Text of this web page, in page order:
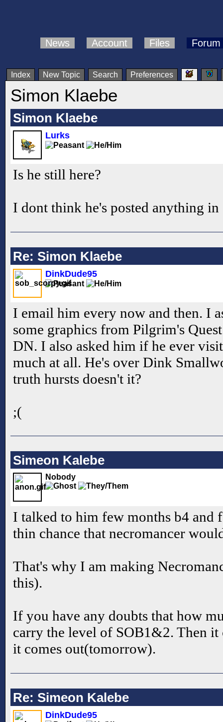
News Account Files Forum
Index New Topic Search Preferences
Simon Klaebe
Simon Klaebe
Lurks
Is he still here?
I dont think he's posted anything
Re: Simon Klaebe
DinkDude95
I email him every now and then. I
some graphics from Pilgrim's
DN. I also asked him if he ever
much at all. He's over Dink
truth hursts doesn't it?
;(
Simeon Kalebe
Nobody
I talked to him few months b4 and
thin chance that necromancer
That's why I am making
this).
If you have any doubts that how
carry the level of SOB1&2. Then it
it comes out(tomorrow).
Re: Simeon Kalebe
DinkDude95